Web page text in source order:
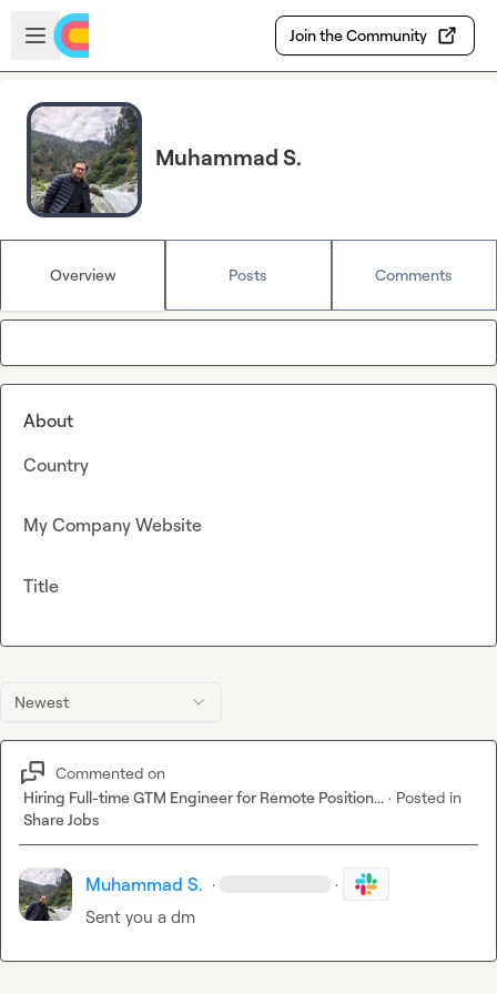
Skip to main content
Open sidebar
Join the Community
Muhammad S.
Overview Posts Comments
Newest
Commented on
Hiring Full-time GTM Engineer for Remote Position... · Posted in
Share Jobs
Muhammad S. · ·
Sent you a dm
About
Country
My Company Website
Title